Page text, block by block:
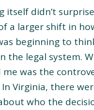
itself didn’t
a larger shift in
beginning to
the legal system.
me was the
Virginia, there
who the